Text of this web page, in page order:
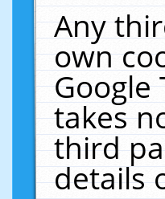
Any
own
Google
takes
third
details